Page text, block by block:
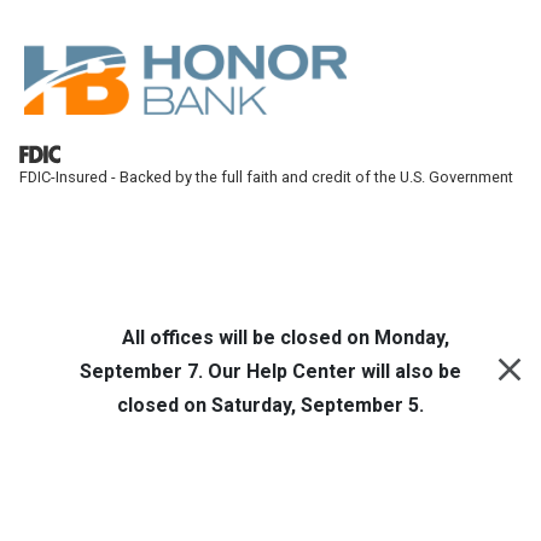
Skip to main content
All offices will be closed on Monday,
September 7. Our Help Center will also be
closed on Saturday, September 5.
FDIC-Insured - Backed by the full faith and credit of the U.S. Government